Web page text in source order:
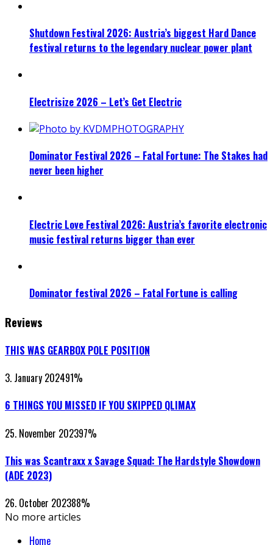
Shutdown Festival 2026: Austria’s biggest Hard Dance
festival returns to the legendary nuclear power plant
Electrisize 2026 – Let’s Get Electric
Dominator Festival 2026 – Fatal Fortune: The Stakes had
never been higher
Electric Love Festival 2026: Austria’s favorite electronic
music festival returns bigger than ever
Dominator festival 2026 – Fatal Fortune is calling
Reviews
THIS WAS GEARBOX POLE POSITION
3. January 202491%
6 THINGS YOU MISSED IF YOU SKIPPED QLIMAX
25. November 202397%
This was Scantraxx x Savage Squad: The Hardstyle Showdown
(ADE 2023)
26. October 202388%
No more articles
Home